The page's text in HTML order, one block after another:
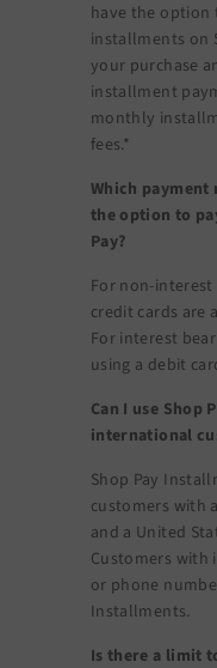
have the option
installments on
your purchase
installment
monthly
fees.*
Which payment
the option to
Pay?
For non-
credit cards are
For interest
using a debit
Can I use Shop
international
Shop Pay
customers with
and a United
Customers with
or phone
Installments.
Is there a limit